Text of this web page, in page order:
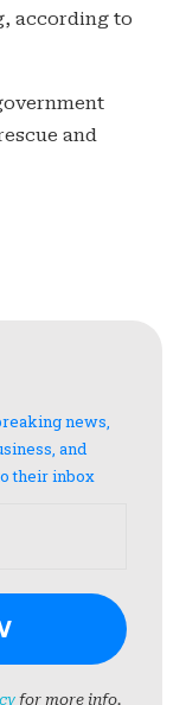
according to
and
news,
and
their inbox
for more info.